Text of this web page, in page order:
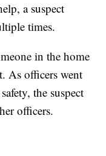
a suspect
times.
in the home
As officers went
the suspect
officers.